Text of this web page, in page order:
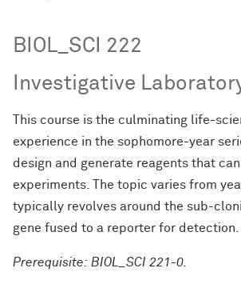
BIOL_SCI 222
Investigative
This course is the culminating life-
experience in the sophomore-year
design and generate reagents that
experiments. The topic varies from
typically revolves around the sub-
gene fused to a reporter for detection.
Prerequisite: BIOL_SCI 221-0.